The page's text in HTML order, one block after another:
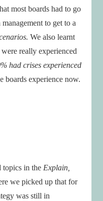
most boards had to go
to get to a
We also learnt
really experienced
had crises experienced
boards experience now.
topics in the Explain,
we picked up that for
was still in